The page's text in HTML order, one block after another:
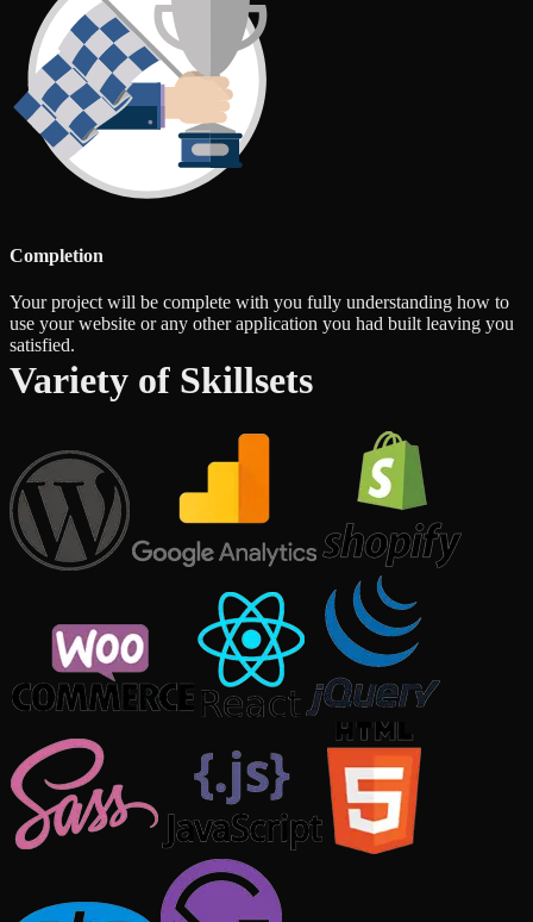
Completion
Your project will be complete with you fully understanding how to
use your website or any other application you had built leaving you
satisfied.
Variety of Skillsets